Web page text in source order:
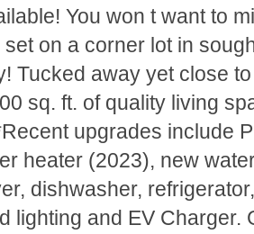
You won t want to
set on a corner lot in
Tucked away yet close
sq. ft. of quality living
upgrades include
heater (2023), new
dishwasher,
lighting and EV Charger.